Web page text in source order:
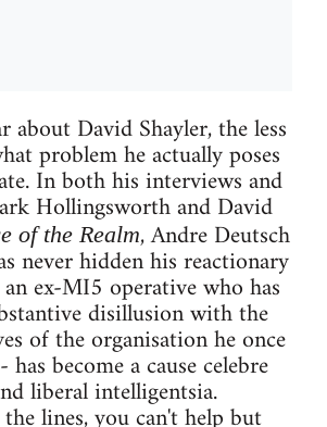
about David Shayler, the less
problem he actually poses
In both his interviews and
Hollingsworth and David
of the Realm, Andre Deutsch
never hidden his reactionary
ex-MI5 operative who has
disillusion with the
of the organisation he once
become a cause celebre
liberal intelligentsia.